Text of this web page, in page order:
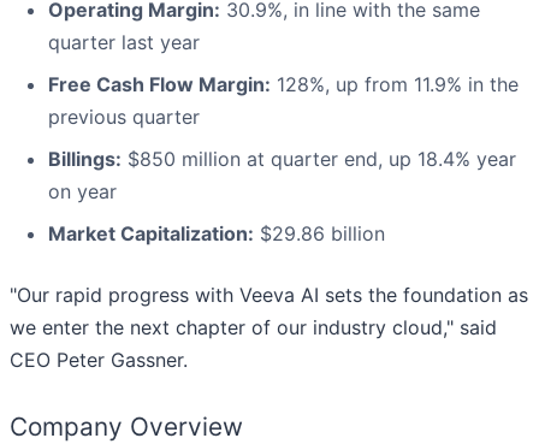
Operating Margin: 30.9%, in line with the same
quarter last year
Free Cash Flow Margin: 128%, up from 11.9% in the
previous quarter
Billings: $850 million at quarter end, up 18.4% year
on year
Market Capitalization: $29.86 billion
"Our rapid progress with Veeva AI sets the foundation as
we enter the next chapter of our industry cloud," said
CEO Peter Gassner.
Company Overview